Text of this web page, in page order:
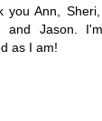
you Ann,
and Jason.
as I am!